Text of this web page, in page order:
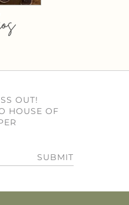
OUT!
HOUSE OF
SUBMIT